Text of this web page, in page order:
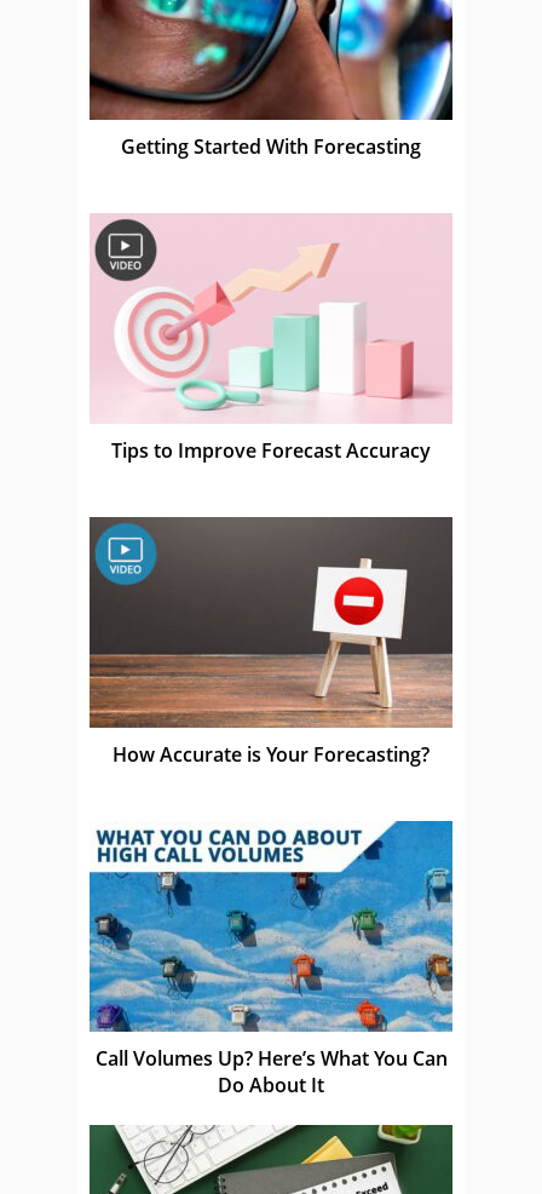
Getting Started With Forecasting
Tips to Improve Forecast Accuracy
How Accurate is Your Forecasting?
Call Volumes Up? Here’s What You Can
Do About It